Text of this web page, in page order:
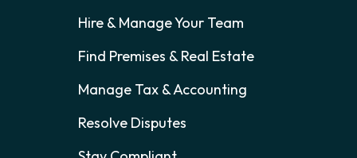
Hire & Manage Your Team
Find Premises & Real Estate
Manage Tax & Accounting
Resolve Disputes